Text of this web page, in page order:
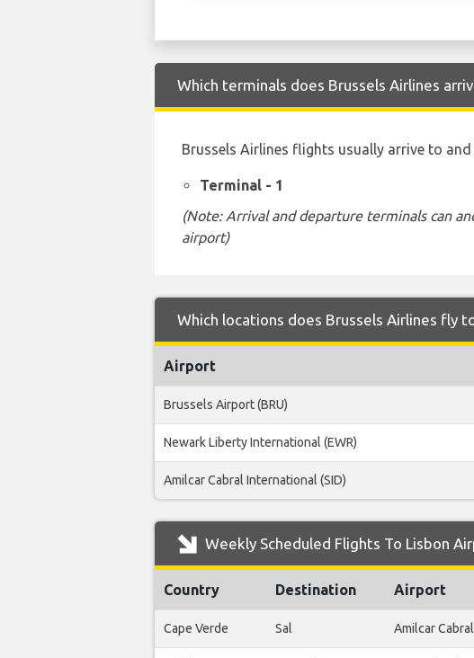
Which terminals does Brussels Airlines
Brussels Airlines flights usually arrive to
Terminal - 1
(Note: Arrival and departure terminals can
airport)
Which locations does Brussels Airlines fly
Airport
Brussels Airport (BRU)
Newark Liberty International (EWR)
Amilcar Cabral International (SID)
Weekly Scheduled Flights To Lisbon
Country Destination Airport
Cape Verde Sal Amilcar